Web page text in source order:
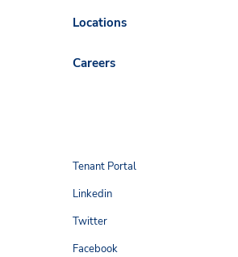
Locations
Careers
Tenant Portal
Linkedin
Twitter
Facebook